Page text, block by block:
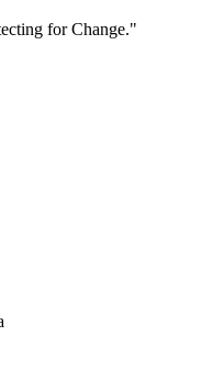
for Change."